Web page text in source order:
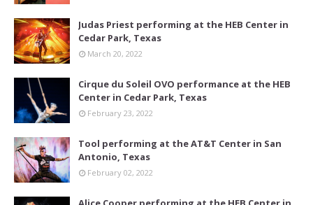
Judas Priest performing at the HEB Center in
Cedar Park, Texas
March 20, 2022
Cirque du Soleil OVO performance at the HEB
Center in Cedar Park, Texas
February 23, 2022
Tool performing at the AT&T Center in San
Antonio, Texas
February 02, 2022